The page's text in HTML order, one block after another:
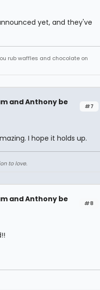
yet, and they've
rub waffles and chocolate on
#7
and Anthony be
I hope it holds up.
to love.
#8
and Anthony be